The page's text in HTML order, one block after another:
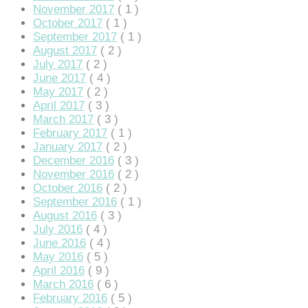
al
November 2017 ( 1 )
October 2017 ( 1 )
September 2017 ( 1 )
August 2017 ( 2 )
July 2017 ( 2 )
June 2017 ( 4 )
May 2017 ( 2 )
April 2017 ( 3 )
March 2017 ( 3 )
February 2017 ( 1 )
January 2017 ( 2 )
December 2016 ( 3 )
November 2016 ( 2 )
October 2016 ( 2 )
September 2016 ( 1 )
August 2016 ( 3 )
July 2016 ( 4 )
June 2016 ( 4 )
May 2016 ( 5 )
April 2016 ( 9 )
March 2016 ( 6 )
February 2016 ( 5 )